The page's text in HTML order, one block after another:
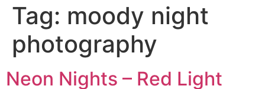
Tag: moody night
photography
Neon Nights – Red Light